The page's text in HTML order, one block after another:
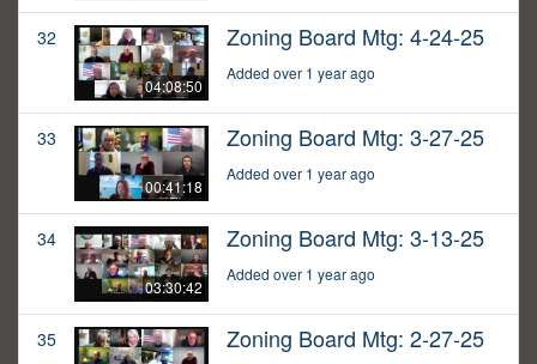
32
04:08:50
Zoning Board Mtg: 4-24-25
Added over 1 year ago
33
00:41:18
Zoning Board Mtg: 3-27-25
Added over 1 year ago
34
03:30:42
Zoning Board Mtg: 3-13-25
Added over 1 year ago
35 Zoning Board Mtg: 2-27-25